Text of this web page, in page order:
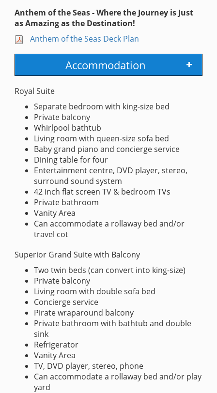
Anthem of the Seas - Where the Journey is Just
as Amazing as the Destination!
Anthem of the Seas Deck Plan
Accommodation
Royal Suite
Separate bedroom with king-size bed
Private balcony
Whirlpool bathtub
Living room with queen-size sofa bed
Baby grand piano and concierge service
Dining table for four
Entertainment centre, DVD player, stereo,
surround sound system
42 inch flat screen TV & bedroom TVs
Private bathroom
Vanity Area
Can accommodate a rollaway bed and/or
travel cot
Superior Grand Suite with Balcony
Two twin beds (can convert into king-size)
Private balcony
Living room with double sofa bed
Concierge service
Pirate wraparound balcony
Private bathroom with bathtub and double
sink
Refrigerator
Vanity Area
TV, DVD player, stereo, phone
Can accommodate a rollaway bed and/or play
yard